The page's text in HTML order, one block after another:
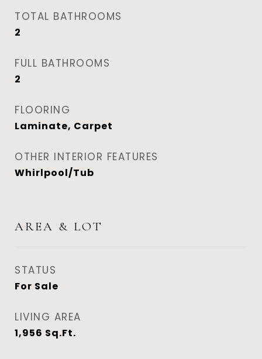
TOTAL BATHROOMS
2
FULL BATHROOMS
2
FLOORING
Laminate, Carpet
OTHER INTERIOR FEATURES
Whirlpool/Tub
AREA & LOT
STATUS
For Sale
LIVING AREA
1,956 Sq.Ft.